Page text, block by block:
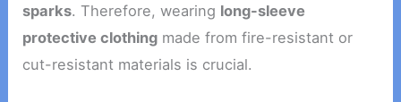
sparks. Therefore, wearing long-sleeve
protective clothing made from fire-resistant or
cut-resistant materials is crucial.